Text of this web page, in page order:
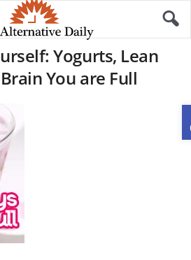
Yogurts, Lean
You are Full